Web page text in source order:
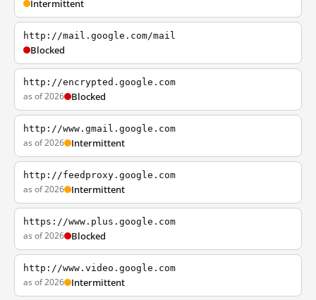
Intermittent
http://mail.google.com/mail
Blocked
http://encrypted.google.com
as of 2026 Blocked
http://www.gmail.google.com
as of 2026 Intermittent
http://feedproxy.google.com
as of 2026 Intermittent
https://www.plus.google.com
as of 2026 Blocked
http://www.video.google.com
as of 2026 Intermittent